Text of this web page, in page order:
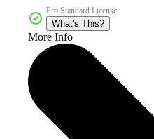
Pro Standard License
What's This?
More Info